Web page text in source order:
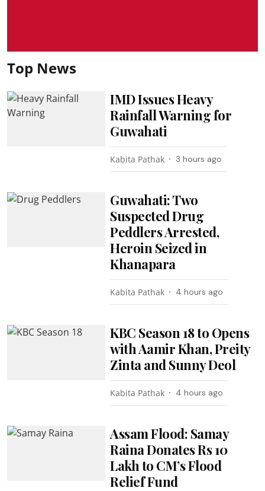
Top News
IMD Issues Heavy
Rainfall Warning for
Guwahati
Kabita Pathak 3 hours ago
Guwahati: Two
Suspected Drug
Peddlers Arrested,
Heroin Seized in
Khanapara
Kabita Pathak 4 hours ago
KBC Season 18 to Opens
with Aamir Khan, Preity
Zinta and Sunny Deol
Kabita Pathak 4 hours ago
Assam Flood: Samay
Raina Donates Rs 10
Lakh to CM’s Flood
Relief Fund